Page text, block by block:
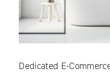
Dedicated E-